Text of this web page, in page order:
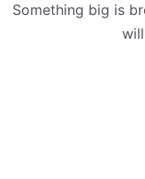
Something big is